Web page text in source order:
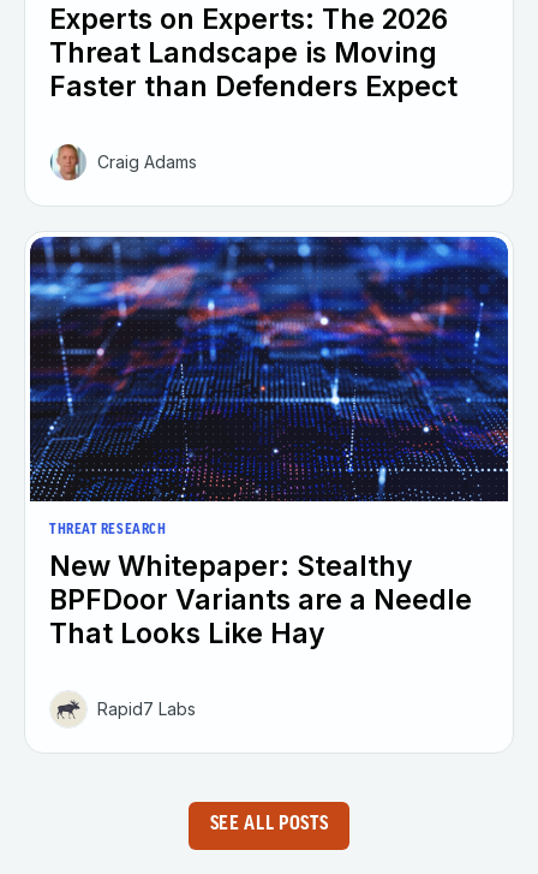
Experts on Experts: The 2026
Threat Landscape is Moving
Faster than Defenders Expect
Craig Adams
THREAT RESEARCH
New Whitepaper: Stealthy
BPFDoor Variants are a Needle
That Looks Like Hay
Rapid7 Labs
SEE ALL POSTS